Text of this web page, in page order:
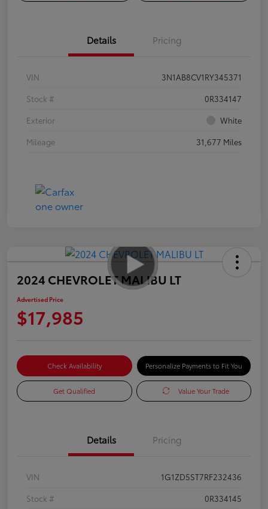
Details Pricing
VIN
3N1AB8CV1RY345371
Stock #
0R334147
Exterior
White
Mileage
31,677 Miles
2024 CHEVROLET MALIBU LT
Advertised Price
$17,985
Check Availability Personalize Payments to Fit You
Get Qualified Value Your Trade
Details Pricing
VIN
1G1ZD5ST7RF232436
Stock #
0R334145